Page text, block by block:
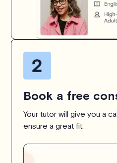
Book a free
Your tutor will give you a
ensure a great fit.